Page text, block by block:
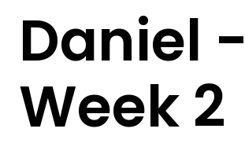
Daniel -
Week 2